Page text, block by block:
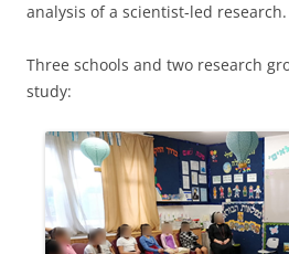
analysis of a scientist-led research.
Three schools and two research
study: